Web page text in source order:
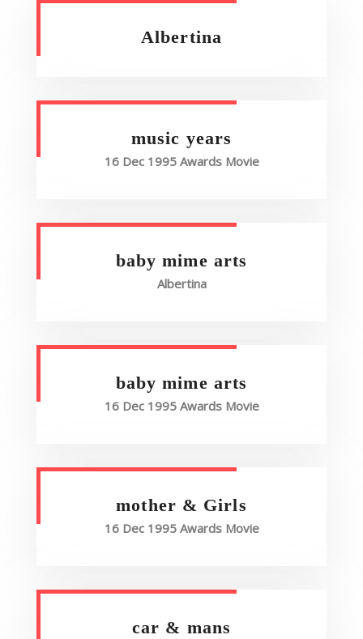
Albertina
music years
16 Dec 1995 Awards Movie
baby mime arts
Albertina
baby mime arts
16 Dec 1995 Awards Movie
mother & Girls
16 Dec 1995 Awards Movie
car & mans